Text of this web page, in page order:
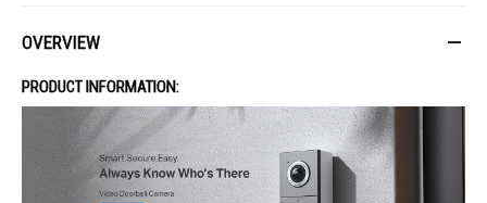
Field of View: 170.6° Horizontal, 140.1° Vertical
Video & Audio
Maximum Resolution: 2K 5MP (2560 × 1920px)
Frame Rate: 15/20 fps
OVERVIEW
PRODUCT INFORMATION: